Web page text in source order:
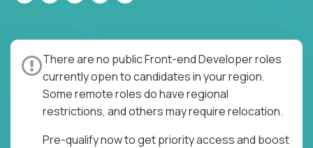
There are no public Front-end Developer roles
currently open to candidates in your region.
Some remote roles do have regional
restrictions, and others may require relocation.
Pre-qualify now to get priority access and boost